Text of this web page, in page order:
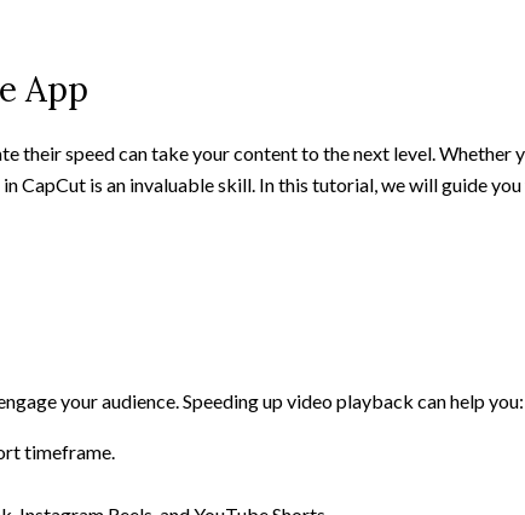
App
their speed can take your content to the next level. Whether
CapCut is an invaluable skill. In this tutorial, we will guide
your audience. Speeding up video playback can help you:
timeframe.